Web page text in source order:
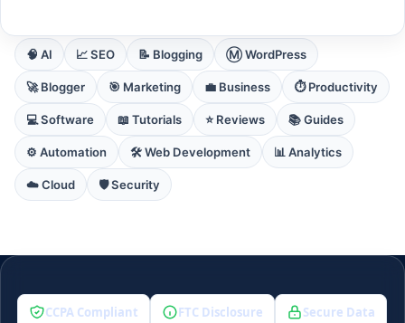
🧠 AI 📈 SEO 📝 Blogging Ⓜ️ WordPress
🚀 Blogger 🎯 Marketing 💼 Business ⏱️ Productivity
💻 Software 📖 Tutorials ⭐ Reviews 📚 Guides
⚙️ Automation 🛠️ Web Development 📊 Analytics
☁️ Cloud 🛡️ Security
CCPA Compliant FTC Disclosure Secure Data